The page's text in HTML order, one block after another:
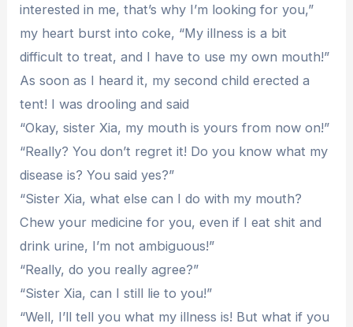
interested in me, that’s why I’m looking for you,”
my heart burst into coke, “My illness is a bit
difficult to treat, and I have to use my own mouth!”
As soon as I heard it, my second child erected a
tent! I was drooling and said
“Okay, sister Xia, my mouth is yours from now on!”
“Really? You don’t regret it! Do you know what my
disease is? You said yes?”
“Sister Xia, what else can I do with my mouth?
Chew your medicine for you, even if I eat shit and
drink urine, I’m not ambiguous!”
“Really, do you really agree?”
“Sister Xia, can I still lie to you!”
“Well, I’ll tell you what my illness is! But what if you